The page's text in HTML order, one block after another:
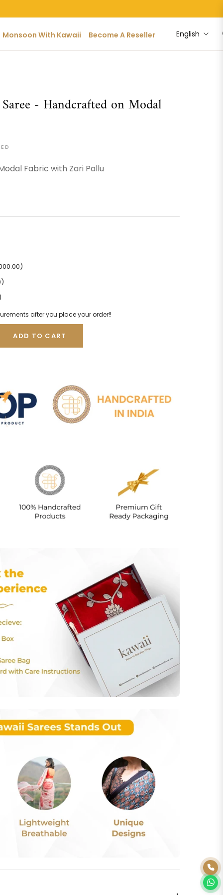
Monsoon With Kawaii Become A Reseller English
- Handcrafted on Modal
Fabric with Zari Pallu
after you place your order!!
ADD TO CART